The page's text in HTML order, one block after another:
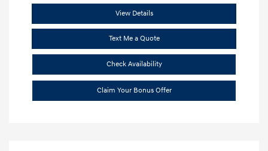
View Details
Text Me a Quote
Check Availability
Claim Your Bonus Offer